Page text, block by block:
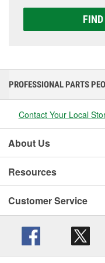
PROFESSIONAL PARTS
Contact Your Local
About Us
Resources
Customer Service